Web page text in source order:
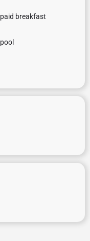
paid breakfast
pool